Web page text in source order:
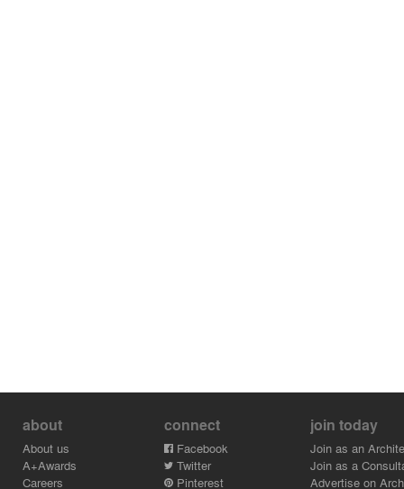
about
About us
A+Awards
Careers
connect
Facebook
Twitter
Pinterest
join today
Join as an
Join as a
Advertise on